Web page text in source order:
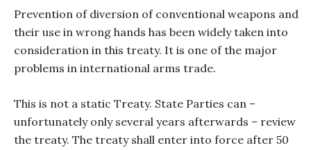
Prevention of diversion of conventional weapons and
their use in wrong hands has been widely taken into
consideration in this treaty. It is one of the major
problems in international arms trade.
This is not a static Treaty. State Parties can –
unfortunately only several years afterwards – review
the treaty. The treaty shall enter into force after 50